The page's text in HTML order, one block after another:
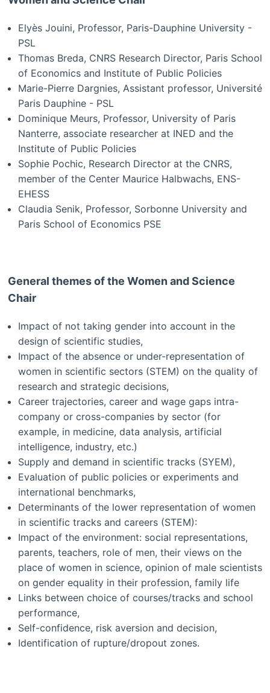
Elyès Jouini, Professor, Paris-Dauphine University -
PSL
Thomas Breda, CNRS Research Director, Paris School
of Economics and Institute of Public Policies
Marie-Pierre Dargnies, Assistant professor, Université
Paris Dauphine - PSL
Dominique Meurs, Professor, University of Paris
Nanterre, associate researcher at INED and the
Institute of Public Policies
Sophie Pochic, Research Director at the CNRS,
member of the Center Maurice Halbwachs, ENS-
EHESS
Claudia Senik, Professor, Sorbonne University and
Paris School of Economics PSE
General themes of the Women and Science
Chair
Impact of not taking gender into account in the
design of scientific studies,
Impact of the absence or under-representation of
women in scientific sectors (STEM) on the quality of
research and strategic decisions,
Career trajectories, career and wage gaps intra-
company or cross-companies by sector (for
example, in medicine, data analysis, artificial
intelligence, industry, etc.)
Supply and demand in scientific tracks (SYEM),
Evaluation of public policies or experiments and
international benchmarks,
Determinants of the lower representation of women
in scientific tracks and careers (STEM):
Impact of the environment: social representations,
parents, teachers, role of men, their views on the
place of women in science, opinion of male scientists
on gender equality in their profession, family life
Links between choice of courses/tracks and school
performance,
Self-confidence, risk aversion and decision,
Identification of rupture/dropout zones.